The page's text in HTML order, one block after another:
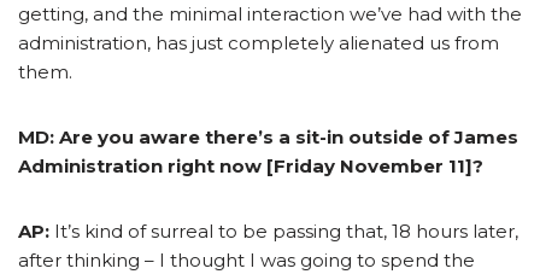
getting, and the minimal interaction we’ve had with the
administration, has just completely alienated us from
them.
MD: Are you aware there’s a sit-in outside of James
Administration right now [Friday November 11]?
AP: It’s kind of surreal to be passing that, 18 hours later,
after thinking – I thought I was going to spend the